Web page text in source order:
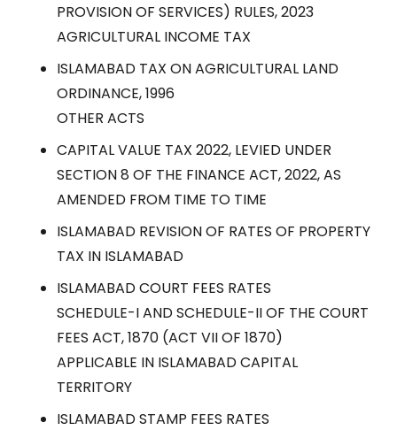
PROVISION OF SERVICES) RULES, 2023
AGRICULTURAL INCOME TAX
ISLAMABAD TAX ON AGRICULTURAL LAND
ORDINANCE, 1996
OTHER ACTS
CAPITAL VALUE TAX 2022, LEVIED UNDER
SECTION 8 OF THE FINANCE ACT, 2022, AS
AMENDED FROM TIME TO TIME
ISLAMABAD REVISION OF RATES OF PROPERTY
TAX IN ISLAMABAD
ISLAMABAD COURT FEES RATES
SCHEDULE-I AND SCHEDULE-II OF THE COURT
FEES ACT, 1870 (ACT VII OF 1870)
APPLICABLE IN ISLAMABAD CAPITAL
TERRITORY
ISLAMABAD STAMP FEES RATES